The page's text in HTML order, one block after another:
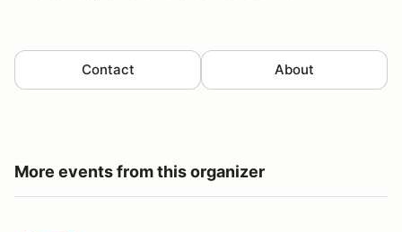
Contact About
More events from this organizer